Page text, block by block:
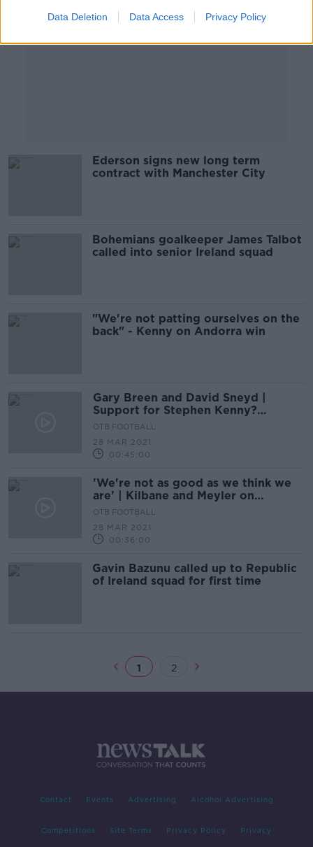
Data Deletion Data Access Privacy Policy
Ederson signs new long term
contract with Manchester City
Bohemians goalkeeper James Talbot
called into senior Ireland squad
"We're not patting ourselves on the
back" - Kenny on Andorra win
Gary Breen and David Sneyd |
Support for Stephen Kenny?
Ireland's World Cup crisis
OTB FOOTBALL
28 MAR 2021
00:45:00
'We're not as good as we think we
are' | Kilbane and Meyler on
Ireland's 'worst' defeat
OTB FOOTBALL
28 MAR 2021
00:36:00
Gavin Bazunu called up to Republic
of Ireland squad for first time
1 2
Contact Events Advertising Alcohol Advertising
Competitions Site Terms Privacy Policy Privacy